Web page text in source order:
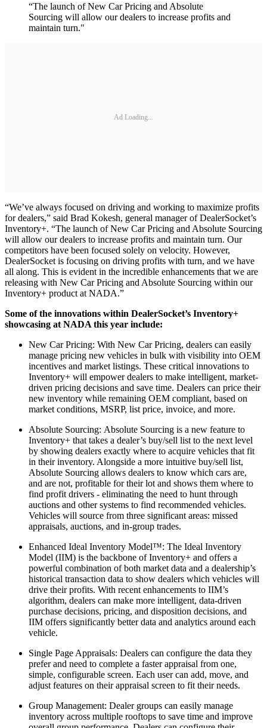
“The launch of New Car Pricing and Absolute
Sourcing will allow our dealers to increase profits and
maintain turn."
Ad Loading...
“We’ve always focused on driving and working to maximize profits
for dealers,” said Brad Kokesh, general manager of DealerSocket’s
Inventory+. “The launch of New Car Pricing and Absolute Sourcing
will allow our dealers to increase profits and maintain turn. Our
competitors have been focused solely on velocity. However,
DealerSocket is focusing on driving profits with turn, and we have
all along. This is evident in the incredible enhancements that we are
releasing with New Car Pricing and Absolute Sourcing within our
Inventory+ product at NADA.”
Some of the innovations within DealerSocket’s Inventory+
showcasing at NADA this year include:
New Car Pricing: With New Car Pricing, dealers can easily
manage pricing new vehicles in bulk with visibility into OEM
incentives and market listings. These critical innovations to
Inventory+ will empower dealers to make intelligent, market-
driven pricing decisions and save time. Dealers can price their
new inventory while remaining OEM compliant, based on
market conditions, MSRP, list price, invoice, and more.
Absolute Sourcing: Absolute Sourcing is a new feature to
Inventory+ that takes a dealer’s buy/sell list to the next level
by showing dealers exactly where to acquire vehicles that fit
in their inventory. Alongside a more intuitive buy/sell list,
Absolute Sourcing allows dealers to know which cars are,
and are not, profitable for their lot and shows them where to
find profit drivers - eliminating the need to hunt through
auctions and other systems to find recommended vehicles.
Vehicles will source from three significant areas: missed
appraisals, auctions, and in-group trades.
Enhanced Ideal Inventory Model™: The Ideal Inventory
Model (IIM) is the backbone of Inventory+ and offers a
powerful combination of both market data and a dealership’s
historical transaction data to show dealers which vehicles will
drive their profits. With recent enhancements to IIM’s
algorithm, dealers can make more intelligent, data-driven
purchase decisions, pricing, and disposition decisions, and
IIM offers significantly better data and analytics around each
vehicle.
Single Page Appraisals: Dealers can configure the data they
prefer and need to complete a faster appraisal from one,
simple, configurable screen. Each user can add, move, and
adjust features on their appraisal screen to fit their needs.
Group Management: Dealer groups can easily manage
inventory across multiple rooftops to save time and improve